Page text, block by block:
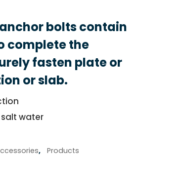
bolts contain
complete the
fasten plate or
or slab.
water
, Products